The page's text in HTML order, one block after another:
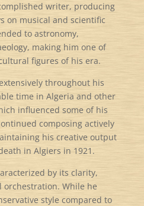
writer, producing
on musical and scientific
to astronomy,
making him one of
figures of his era.
throughout his
time in Algeria and other
influenced some of his
composing actively
his creative output
in Algiers in 1921.
by its clarity,
orchestration. While he
style compared to